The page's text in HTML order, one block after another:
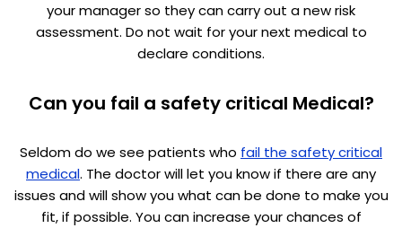
your manager so they can carry out a new risk
assessment. Do not wait for your next medical to
declare conditions.
Can you fail a safety critical Medical?
Seldom do we see patients who fail the safety critical
medical. The doctor will let you know if there are any
issues and will show you what can be done to make you
fit, if possible. You can increase your chances of